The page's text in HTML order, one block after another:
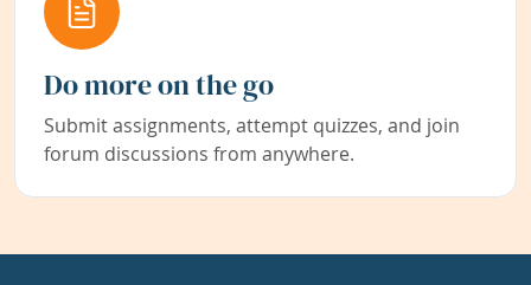
Do more on the go
Submit assignments, attempt quizzes, and join
forum discussions from anywhere.